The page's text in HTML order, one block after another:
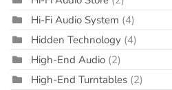
Hi-Fi Audio System (4)
Hidden Technology (4)
High-End Audio (2)
High-End Turntables (2)